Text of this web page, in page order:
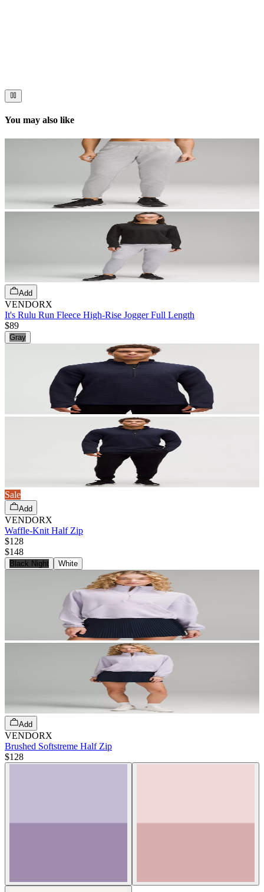
You may also like
Add
VENDORX
It's Rulu Run Fleece High-Rise Jogger Full Length
$89
Gray
Sale
Add
VENDORX
Waffle-Knit Half Zip
$128
$148
Black Night White
Add
VENDORX
Brushed Softstreme Half Zip
$128